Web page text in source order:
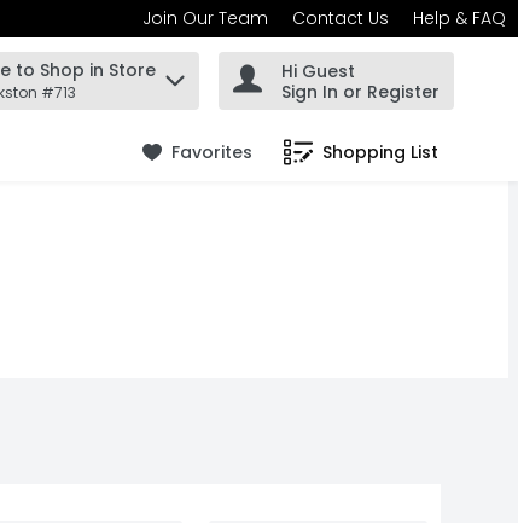
Join Our Team Contact Us Help & FAQ
items.
to Shop in Store
#713
Hi Guest
Sign In or Register
Favorites Shopping List
.